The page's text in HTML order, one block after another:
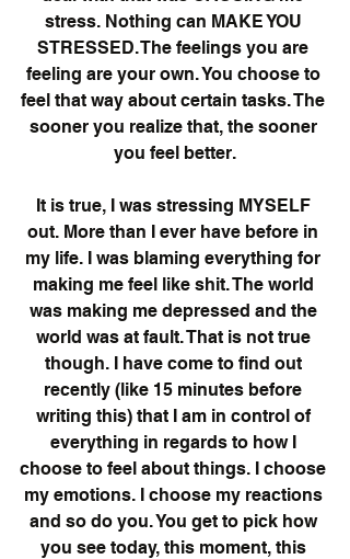
stress. Nothing can MAKE YOU
STRESSED. The feelings you are
feeling are your own. You choose to
feel that way about certain tasks. The
sooner you realize that, the sooner
you feel better.
It is true, I was stressing MYSELF
out. More than I ever have before in
my life. I was blaming everything for
making me feel like shit. The world
was making me depressed and the
world was at fault. That is not true
though. I have come to find out
recently (like 15 minutes before
writing this) that I am in control of
everything in regards to how I
choose to feel about things. I choose
my emotions. I choose my reactions
and so do you. You get to pick how
you see today, this moment, this